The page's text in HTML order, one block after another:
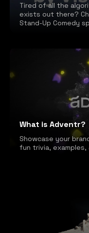
Tired of all the
exists out there?
Stand-Up Comedy
What is Adventr?
Showcase your
fun trivia, examples,